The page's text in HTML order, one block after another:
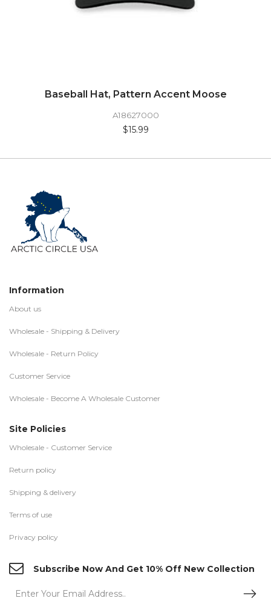
Baseball Hat, Pattern Accent Moose
A18627000
$15.99
Information
About us
Wholesale - Shipping & Delivery
Wholesale - Return Policy
Customer Service
Wholesale - Become A Wholesale Customer
Site Policies
Wholesale - Customer Service
Return policy
Shipping & delivery
Terms of use
Privacy policy
Subscribe Now And Get 10% Off New Collection